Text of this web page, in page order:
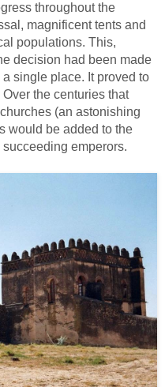
throughout the
magnificent tents and
populations. This,
decision had been made
single place. It proved to
the centuries that
(an astonishing
would be added to the
emperors.